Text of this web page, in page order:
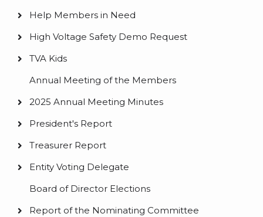
Help Members in Need
High Voltage Safety Demo Request
TVA Kids
Annual Meeting of the Members
2025 Annual Meeting Minutes
President's Report
Treasurer Report
Entity Voting Delegate
Board of Director Elections
Report of the Nominating Committee